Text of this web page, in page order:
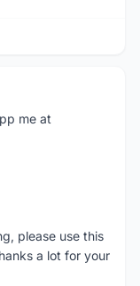
me at
please use this
a lot for your